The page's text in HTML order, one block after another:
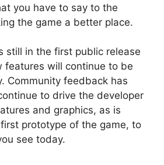
you have to say to the
the game a better place.
still in the first public release
features will continue to be
Community feedback has
to drive the developer
and graphics, as is
prototype of the game, to
see today.